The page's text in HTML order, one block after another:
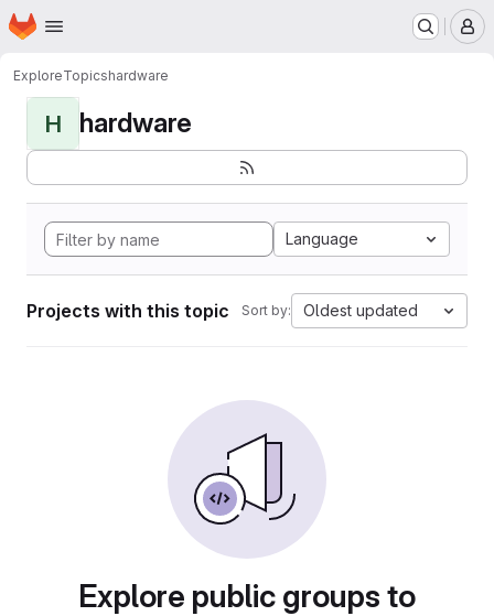
Skip to main content
Homepage
ExploreTopicshardware
H hardware
Language
Projects with this topic Sort by: Oldest updated
Explore public groups to